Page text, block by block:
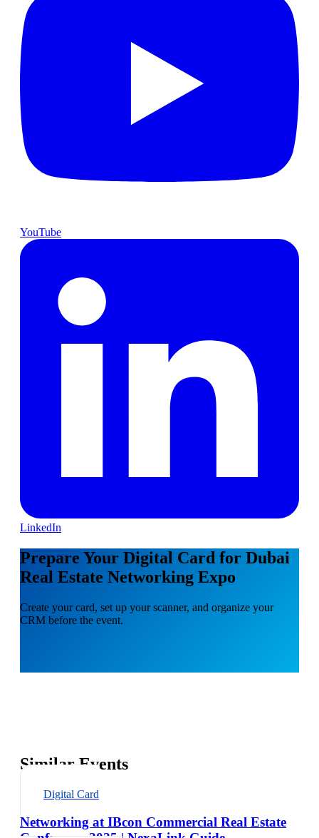
YouTube
LinkedIn
Prepare Your Digital Card for Dubai
Real Estate Networking Expo
Create your card, set up your scanner, and organize your
CRM before the event.
Similar Events
Digital Card
Networking at IBcon Commercial Real Estate